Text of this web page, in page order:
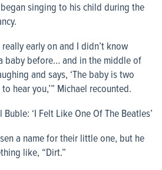
singing to his child during the
early on and I didn’t know
baby before… and in the middle of
and says, ‘The baby is two
hear you,’” Michael recounted.
Buble: ‘I Felt Like One Of The Beatles’
a name for their little one, but he
like, “Dirt.”